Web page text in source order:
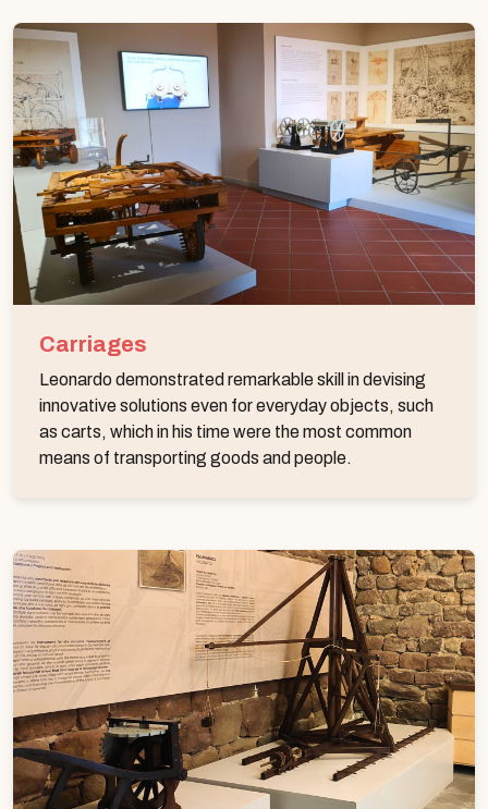
Carriages
Leonardo demonstrated remarkable skill in devising
innovative solutions even for everyday objects, such
as carts, which in his time were the most common
means of transporting goods and people.